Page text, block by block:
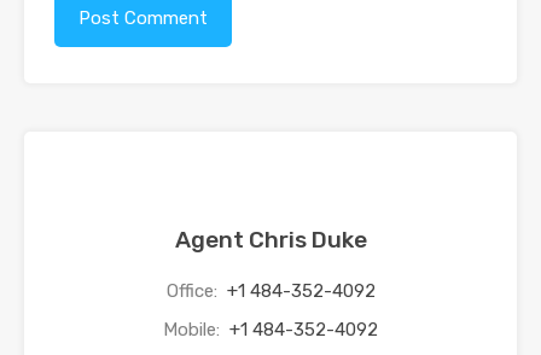
Agent Chris Duke
Office: +1 484-352-4092
Mobile: +1 484-352-4092